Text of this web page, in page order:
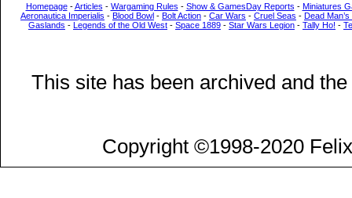
Homepage-Articles - Wargaming Rules - Show & GamesDay Reports - Miniatures
Aeronautica Imperialis - Blood Bowl - Bolt Action - Car Wars - Cruel Seas - Dead
Gaslands - Legends of the Old West - Space 1889 - Star Wars Legion - Tally Ho! -
This site has been archived and
Copyright ©1998-2020